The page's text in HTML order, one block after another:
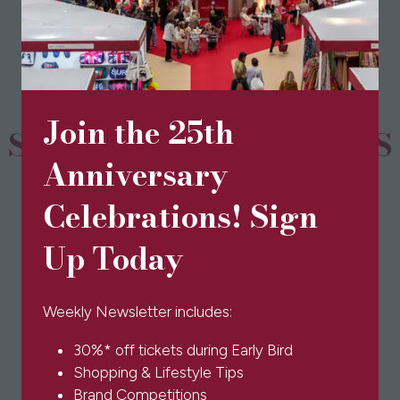
Join the 25th
Anniversary
Celebrations! Sign
Up Today
Weekly Newsletter includes:
30%* off tickets during Early Bird
Shopping & Lifestyle Tips
Brand Competitions
a
new
tab)
SPONSORS & PARTNERS